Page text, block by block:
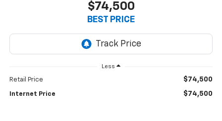
$74,500
BEST PRICE
Less
Retail Price $74,500
Internet Price $74,500